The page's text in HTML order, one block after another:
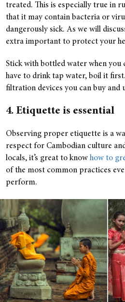
treated. This is especially true in
that it may contain bacteria or
dangerously sick. As we will
extra important to protect your
Stick with bottled water when you
have to drink tap water, boil it
filtration devices you can buy and
4. Etiquette is essential
Observing proper etiquette is a
respect for Cambodian culture
locals, it’s great to know how to
of the most common practices
perform.